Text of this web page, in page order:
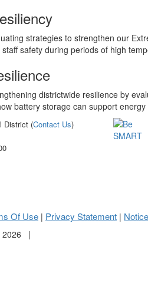
strategies to strengthen our
safety during periods of high
districtwide resilience by
battery storage can support
District (Contact Us)
Of Use | Privacy Statement |
|